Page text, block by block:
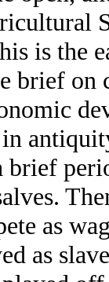
is the
brief
brief
as
as